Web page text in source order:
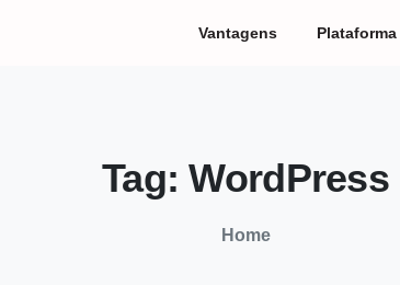
Vantagens Plataforma
Tag: WordPress
Home